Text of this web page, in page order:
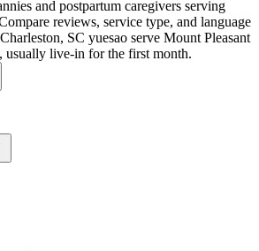
and postpartum caregivers serving
reviews, service type, and language
SC yuesao serve Mount Pleasant
usually live-in for the first month.